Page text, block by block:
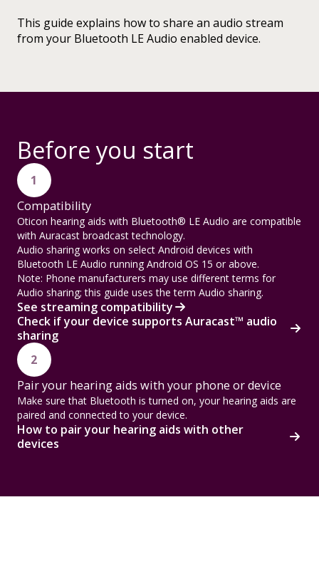
This guide explains how to share an audio stream
from your Bluetooth LE Audio enabled device.
Before you start
1
Compatibility
Oticon hearing aids with Bluetooth® LE Audio are compatible
with Auracast broadcast technology.
Audio sharing works on select Android devices with
Bluetooth LE Audio running Android OS 15 or above.
Note: Phone manufacturers may use different terms for
Audio sharing; this guide uses the term Audio sharing.
See streaming compatibility
Check if your device supports Auracast™ audio
sharing
2
Pair your hearing aids with your phone or device
Make sure that Bluetooth is turned on, your hearing aids are
paired and connected to your device.
How to pair your hearing aids with other
devices